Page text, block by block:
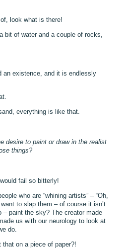
look what is there!
bit of water and a couple of rocks,
an existence, and it is endlessly
everything is like that.
desire to paint or draw in the realist
things?
fail so bitterly!
who are “whining artists” – “Oh,
to slap them – of course it isn’t
– paint the sky? The creator made
us with our neurology to look at
do.
that on a piece of paper?!